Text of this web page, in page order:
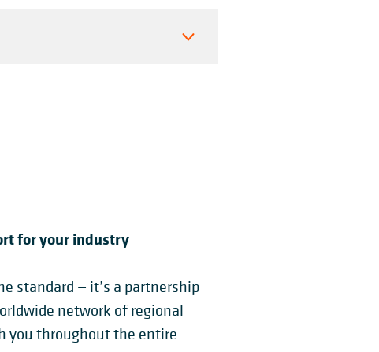
for your industry
standard — it’s a partnership
network of regional
you throughout the entire